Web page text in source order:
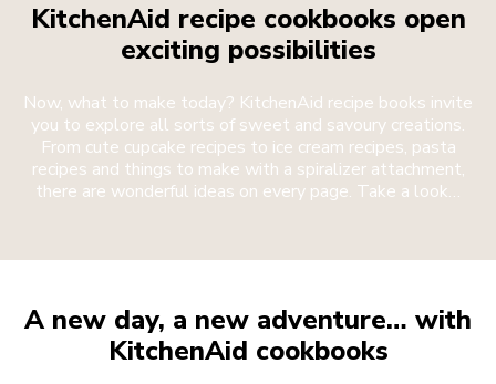
KitchenAid recipe cookbooks open
exciting possibilities
Now, what to make today? KitchenAid recipe books invite
you to explore all sorts of sweet and savoury creations.
From cute cupcake recipes to ice cream recipes, pasta
recipes and things to make with a spiralizer attachment,
there are wonderful ideas on every page. Take a look…
A new day, a new adventure… with
KitchenAid cookbooks